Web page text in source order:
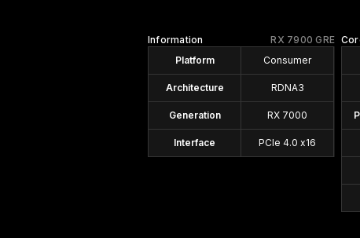
RX 7900 GRE
Information
Platform
Consumer
Architecture RDNA3
Generation RX 7000
Interface PCIe 4.0 x16